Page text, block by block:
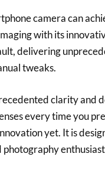
camera can
with its
delivering
tweaks.
clarity and
every time you
yet. It is